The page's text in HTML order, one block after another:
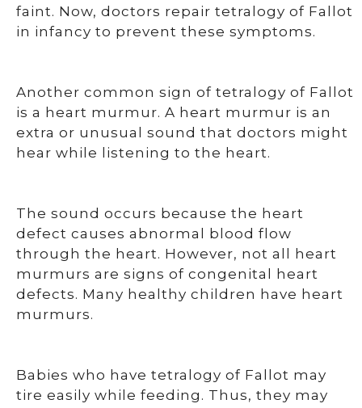
faint. Now, doctors repair tetralogy of Fallot
in infancy to prevent these symptoms.
Another common sign of tetralogy of Fallot
is a heart murmur. A heart murmur is an
extra or unusual sound that doctors might
hear while listening to the heart.
The sound occurs because the heart
defect causes abnormal blood flow
through the heart. However, not all heart
murmurs are signs of congenital heart
defects. Many healthy children have heart
murmurs.
Babies who have tetralogy of Fallot may
tire easily while feeding. Thus, they may